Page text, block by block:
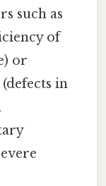
such as
of
or
in